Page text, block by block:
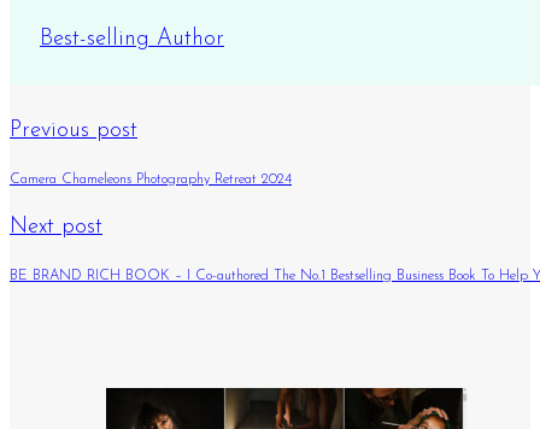
Best-selling Author
Previous post
Camera Chameleons Photography Retreat 2024
Next post
BE BRAND RICH BOOK – I Co-authored The No.1 Bestselling Business Book To Help